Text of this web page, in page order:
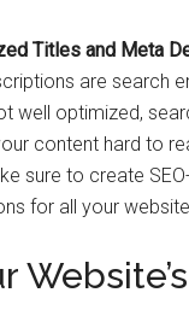
Titles and Meta
are search
well optimized,
content hard to
sure to create
for all your